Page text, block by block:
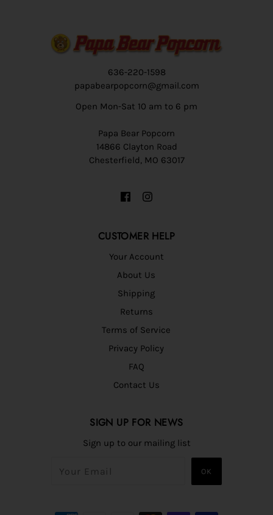
636-220-1598
papabearpopcorn@gmail.com
Open Mon-Sat 10 am to 6 pm
Papa Bear Popcorn
14866 Clayton Road
Chesterfield, MO 63017
CUSTOMER HELP
Your Account
About Us
Shipping
Returns
Terms of Service
Privacy Policy
FAQ
Contact Us
SIGN UP FOR NEWS
Sign up to our mailing list